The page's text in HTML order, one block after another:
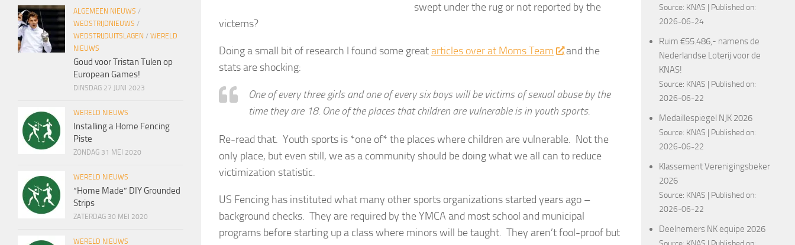
swept under the rug or not reported by the
victems?
Doing a small bit of research I found some greatarticles over at Moms Team
and the
stats are shocking:
One of every three girls and one of every six boys will be victims of sexual abuse by the
time they are 18. One of the places that children are vulnerable is in youth sports.
Re-read that. Youth sports is *one of* the places where children are vulnerable. Not the
only place, but even still, we as a community should be doing what we all can to reduce
victimization statistic.
US Fencing has instituted what many other sports organizations started years ago –
background checks. They are required by the YMCA and most school and municipal
programs before starting up a class where minors will be taught. They aren’t fool-proof but
ALGEMEEN NIEUWS /
WEDSTRIJDNIEUWS /
WEDSTRIJDUITSLAGEN / WERELD
NIEUWS
Goud voor Tristan Tulen op
European Games!
DINSDAG 27 JUNI 2023
WERELD NIEUWS
Installing a Home Fencing
Piste
ZONDAG 31 MEI 2020
WERELD NIEUWS
“Home Made” DIY Grounded
Strips
ZATERDAG 30 MEI 2020
WERELD NIEUWS
Source: KNAS
Published on:
2026-06-24
Ruim €55.486,- namens de
Nederlandse Loterij voor de
KNAS!
Source: KNAS
Published on:
2026-06-22
Medaillespiegel NJK 2026
Source: KNAS
Published on:
2026-06-22
Klassement Verenigingsbeker
2026
Source: KNAS
Published on:
2026-06-22
Deelnemers NK equipe 2026